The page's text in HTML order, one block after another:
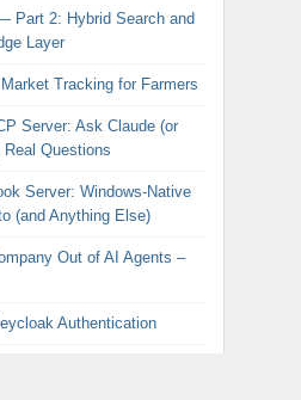
Part 2: Hybrid Search and
Layer
Tracking for Farmers
Server: Ask Claude (or
Questions
Server: Windows-Native
(and Anything Else)
Out of AI Agents –
Authentication